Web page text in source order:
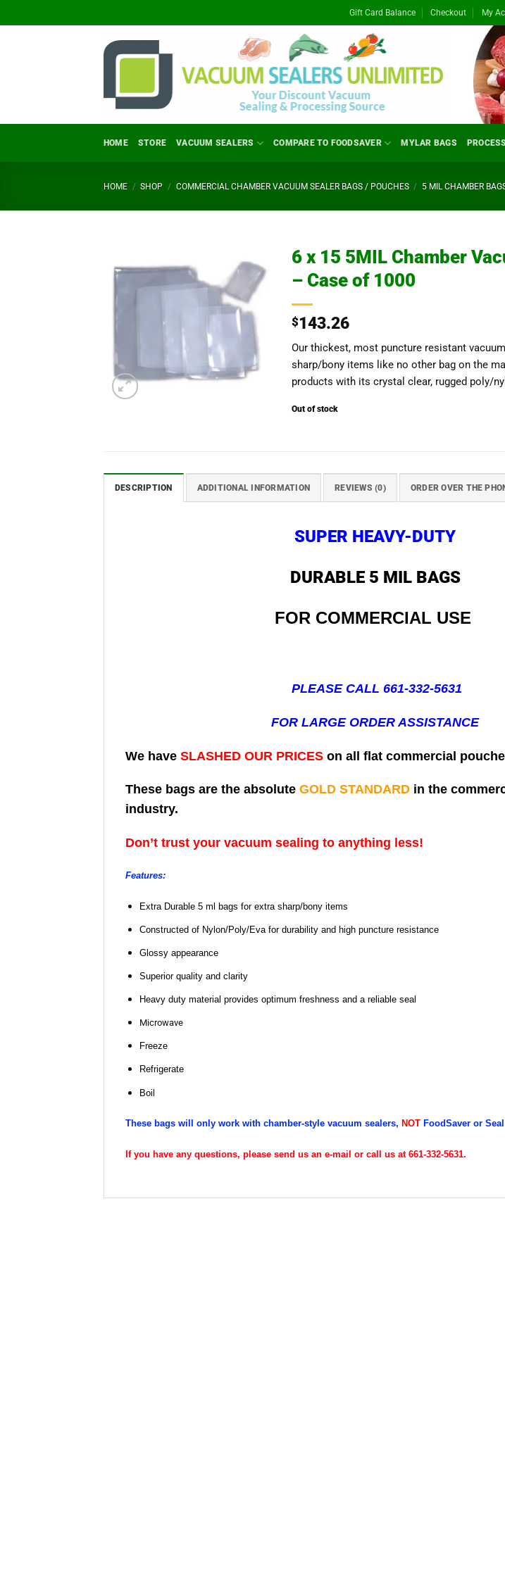
to
Gift Card Balance Checkout My
HOME STORE VACUUM SEALERS COMPARE TO FOODSAVER MYLAR BAGS
HOME / SHOP / COMMERCIAL CHAMBER VACUUM SEALER BAGS / POUCHES / 5 MIL CHAMBER
6 x 15 5MIL Chamber
– Case of 1000
$143.26
Our thickest, most puncture resistant
sharp/bony items like no other bag on the
products with its crystal clear, rugged poly/
Out of stock
DESCRIPTION ADDITIONAL INFORMATION REVIEWS (0) ORDER OVER THE
SUPER HEAVY-DUTY
DURABLE 5 MIL BAGS
FOR COMMERCIAL USE
PLEASE CALL 661-332-5631
FOR LARGE ORDER ASSISTANCE
We have SLASHED OUR PRICES on all flat commercial
These bags are the absolute GOLD STANDARD in the
industry.
Don’t trust your vacuum sealing to anything less!
Features:
Extra Durable 5 ml bags for extra sharp/bony items
Constructed of Nylon/Poly/Eva for durability and high puncture resistance
Glossy appearance
Superior quality and clarity
Heavy duty material provides optimum freshness and a reliable seal
Microwave
Freeze
Refrigerate
Boil
These bags will only work with chamber-style vacuum sealers, NOT FoodSaver or
If you have any questions, please send us an e-mail or call us at 661-332-5631.